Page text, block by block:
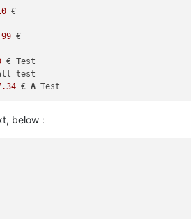
€
99 €
€ Test
test
€ A
below :